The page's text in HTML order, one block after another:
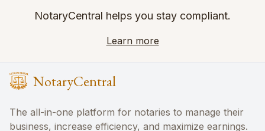
NotaryCentral helps you stay compliant.
Learn more
NotaryCentral
The all-in-one platform for notaries to manage their
business, increase efficiency, and maximize earnings.